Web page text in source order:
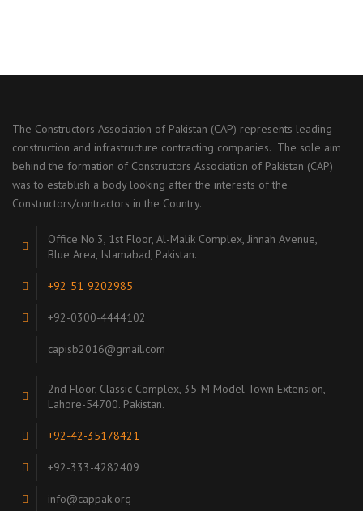
The Constructors Association of Pakistan (CAP) represents leading
construction and infrastructure contracting companies. The sole aim
behind the formation of Constructors Association of Pakistan (CAP)
was to establish a body looking after the interests of the
Constructors/contractors in the Country.
Office No.3, 1st Floor, Al-Malik Complex, Jinnah Avenue,
Blue Area, Islamabad, Pakistan.
+92-51-9202985
+92-0300-4444102
capisb2016@gmail.com
2nd Floor, Classic Complex, 35-M Model Town Extension,
Lahore-54700. Pakistan.
+92-42-35178421
+92-333-4282409
info@cappak.org